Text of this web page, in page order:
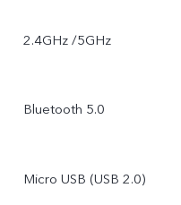
2.4GHz /5GHz
Bluetooth 5.0
Micro USB (USB 2.0)